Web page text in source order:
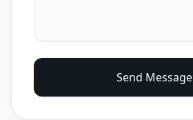
Send Message